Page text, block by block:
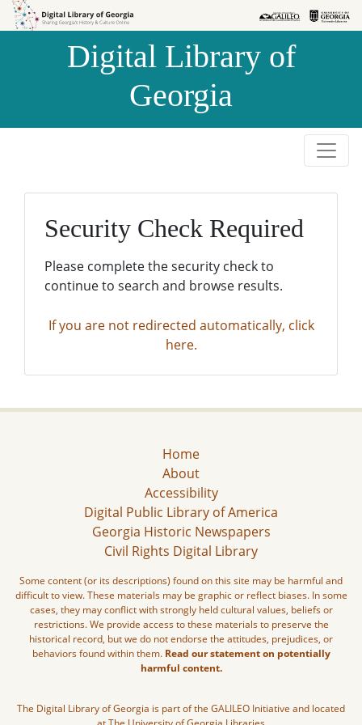
Skip to
Skip to
Digital Library of
Georgia
Security Check Required
Please complete the security check to
continue to search and browse results.
If you are not redirected automatically, click
here.
Home
About
Accessibility
Digital Public Library of America
Georgia Historic Newspapers
Civil Rights Digital Library
Some content (or its descriptions) found on this site may be harmful and
difficult to view. These materials may be graphic or reflect biases. In some
cases, they may conflict with strongly held cultural values, beliefs or
restrictions. We provide access to these materials to preserve the
historical record, but we do not endorse the attitudes, prejudices, or
behaviors found within them. Read our statement on potentially
harmful content.
The Digital Library of Georgia is part of the GALILEO Initiative and located